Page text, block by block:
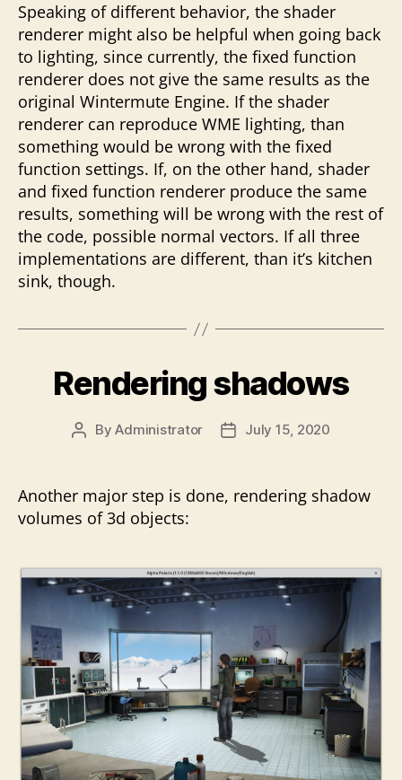
Speaking of different behavior, the shader
renderer might also be helpful when going back
to lighting, since currently, the fixed function
renderer does not give the same results as the
original Wintermute Engine. If the shader
renderer can reproduce WME lighting, than
something would be wrong with the fixed
function settings. If, on the other hand, shader
and fixed function renderer produce the same
results, something will be wrong with the rest of
the code, possible normal vectors. If all three
implementations are different, than it’s kitchen
sink, though.
Rendering shadows
PostByAdministrator
PostJuly 15, 2020
Another major step is done, rendering shadow
volumes of 3d objects: